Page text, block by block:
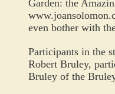
Garden: the
even bother with
Participants in the
Robert Bruley,
Bruley of the